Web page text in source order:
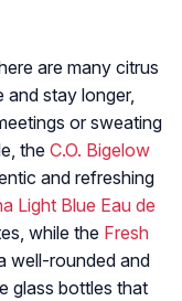
are many citrus
stay longer,
or sweating
the C.O. Bigelow
and refreshing
Light Blue Eau de
while the Fresh
well-rounded and
glass bottles that